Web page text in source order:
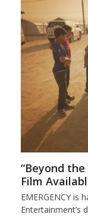
“Beyond
Film
EMERGENCY is
Entertainment’s